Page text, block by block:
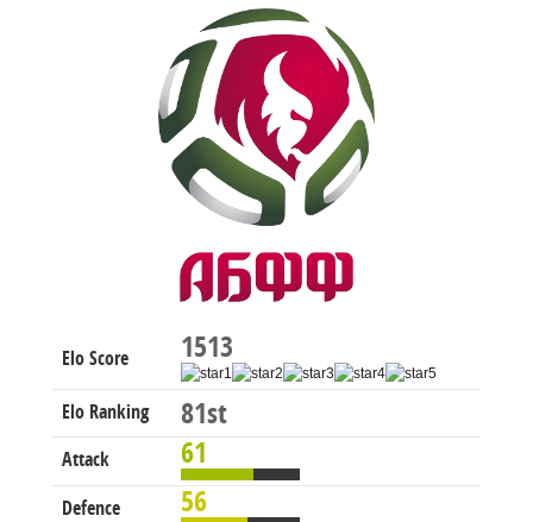
Elo Score 1513
Elo Ranking 81st
Attack 61
Defence 56